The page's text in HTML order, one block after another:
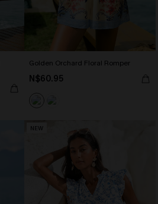
Golden Orchard Floral Romper
N$60.95
NEW